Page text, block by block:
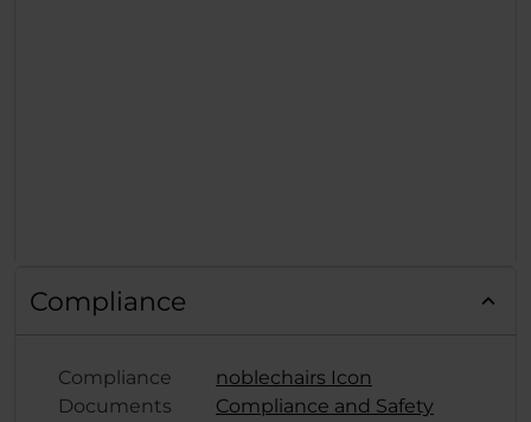
Compliance
Compliance
Documents
noblechairs Icon
Compliance and Safety